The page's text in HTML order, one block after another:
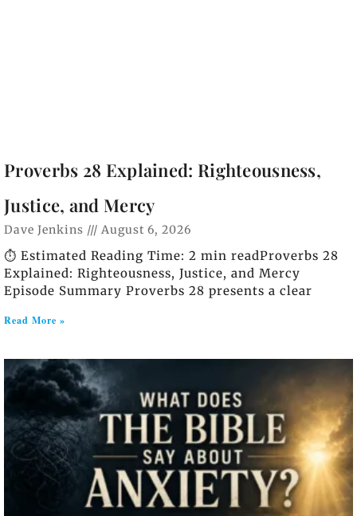
Proverbs 28 Explained: Righteousness,
Justice, and Mercy
Dave Jenkins August 6, 2026
⏱️ Estimated Reading Time: 2 min readProverbs 28
Explained: Righteousness, Justice, and Mercy
Episode Summary Proverbs 28 presents a clear
Read More »